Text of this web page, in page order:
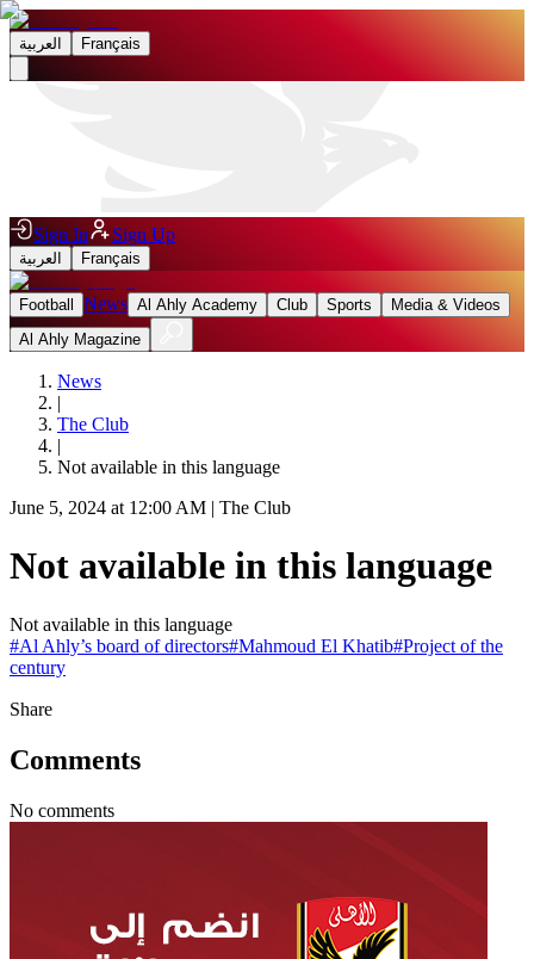
العربية Français
Sign In Sign Up
العربية Français
Football News Al Ahly Academy Club Sports
Media & Videos
Al Ahly Magazine
News
|
The Club
|
Not available in this language
June 5, 2024 at 12:00 AM | The Club
Not available in this language
Not available in this language
#Al Ahly’s board of directors#Mahmoud El Khatib#Project of the
century
Share
Comments
No comments